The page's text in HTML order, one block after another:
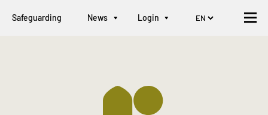
Safeguarding News Login